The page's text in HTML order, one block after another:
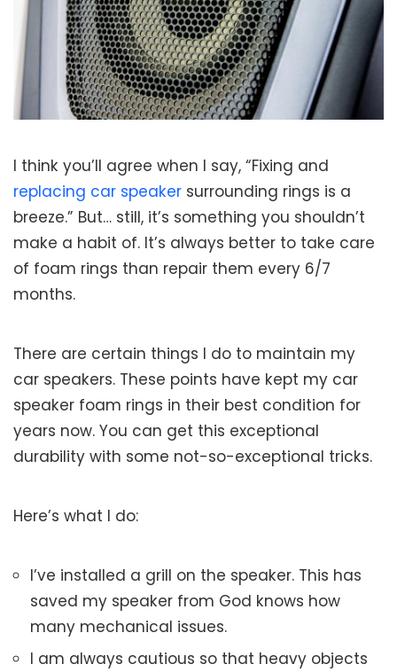
I think you’ll agree when I say, “Fixing and
replacing car speaker surrounding rings is a
breeze.” But… still, it’s something you shouldn’t
make a habit of. It’s always better to take care
of foam rings than repair them every 6/7
months.
There are certain things I do to maintain my
car speakers. These points have kept my car
speaker foam rings in their best condition for
years now. You can get this exceptional
durability with some not-so-exceptional tricks.
Here’s what I do:
I’ve installed a grill on the speaker. This has
saved my speaker from God knows how
many mechanical issues.
I am always cautious so that heavy objects